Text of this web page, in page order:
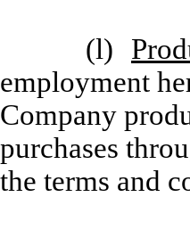
(l)
employment
Company
purchases
the terms and